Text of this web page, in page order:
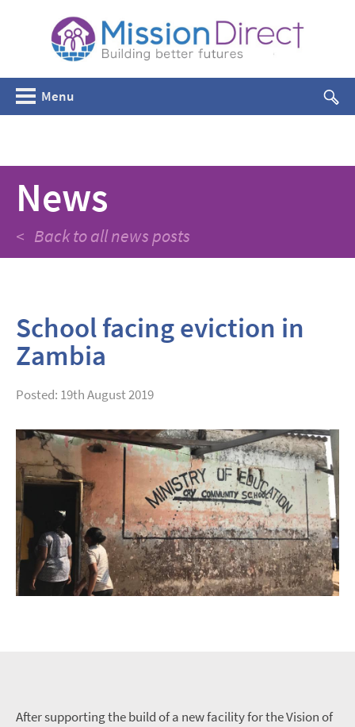
Menu
News
< Back to all news posts
School facing eviction in
Zambia
Posted: 19th August 2019
After supporting the build of a new facility for the Vision of